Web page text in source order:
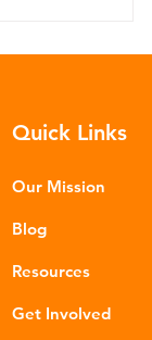
waste.
fish and
Quick Links
Our Mission
Blog
Resources
Get Involved